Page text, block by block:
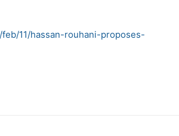
11/hassan-rouhani-proposes-